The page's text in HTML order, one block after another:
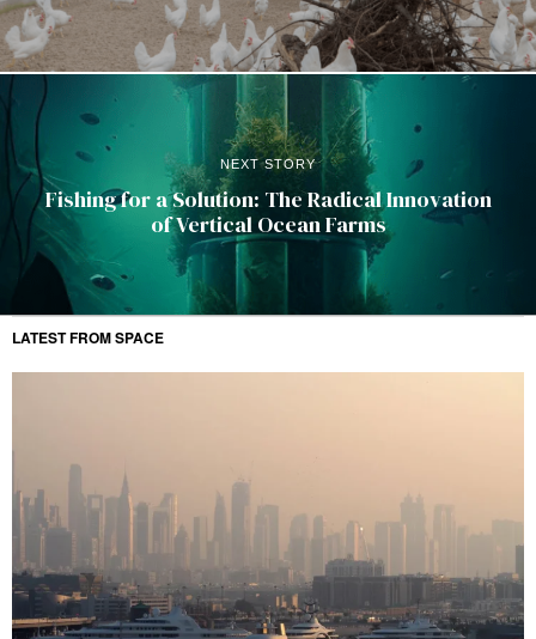
NEXT STORY
Fishing for a Solution: The Radical Innovation
of Vertical Ocean Farms
LATEST FROM SPACE